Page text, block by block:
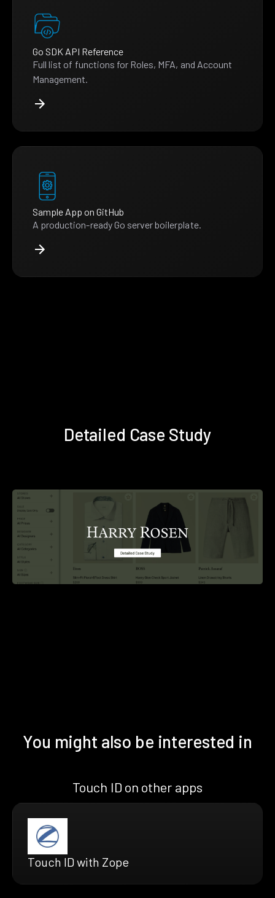
Go SDK API Reference
Full list of functions for Roles, MFA, and Account
Management.
Sample App on GitHub
A production-ready Go server boilerplate.
Detailed Case Study
You might also be interested in
Touch ID on other apps
Touch ID with Zope